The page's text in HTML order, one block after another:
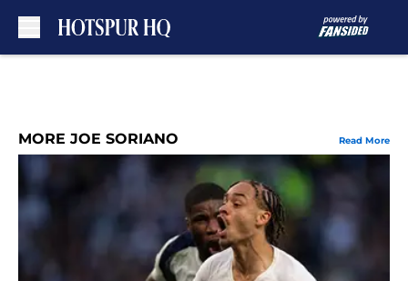
MORE JOE SORIANO Read More